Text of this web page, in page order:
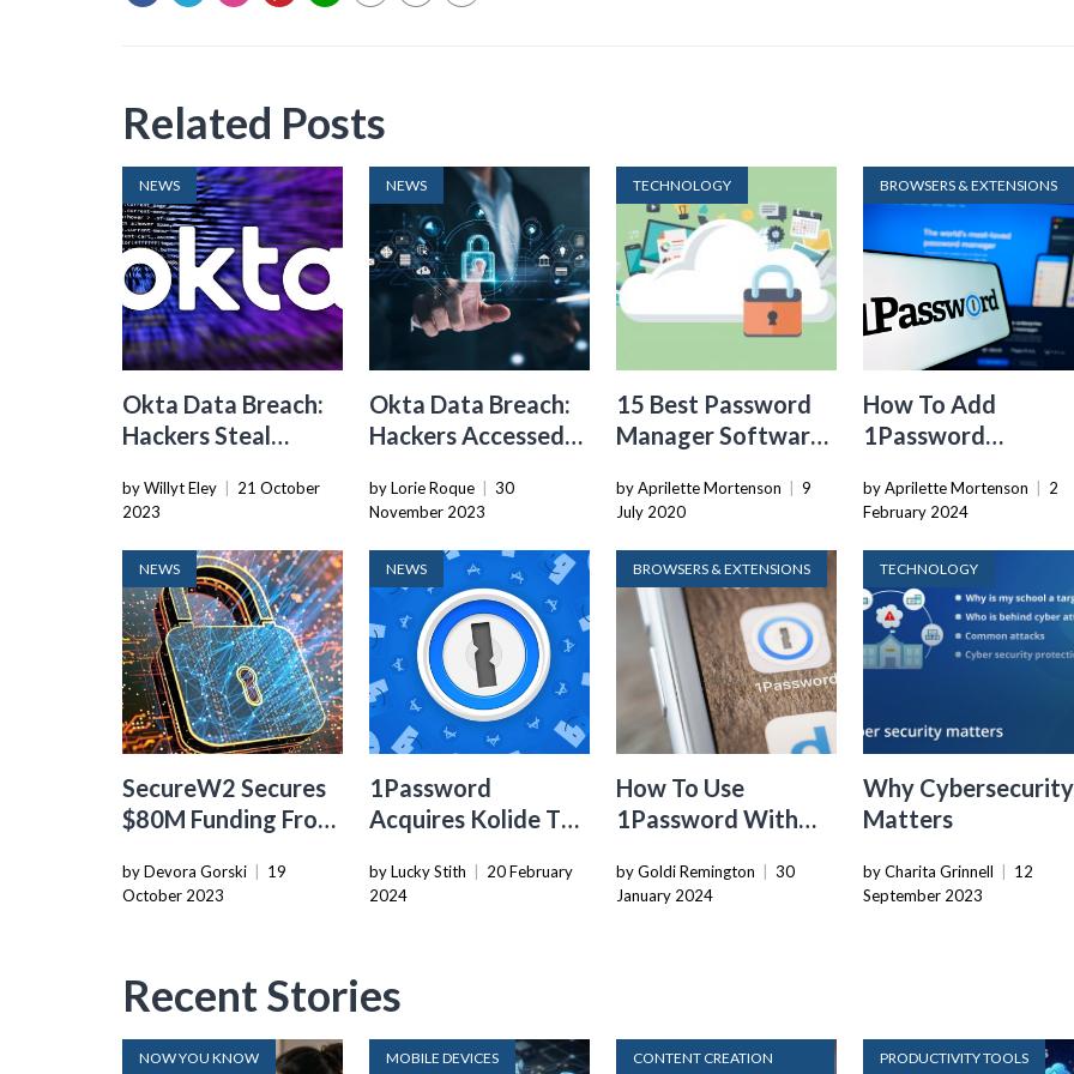
Related Posts
NEWS
Okta Data Breach:
Hackers Steal
Tokens From
by Willyt Eley
21 October
2023
NEWS
Okta Data Breach:
Hackers Accessed
Customers
by Lorie Roque
30
November 2023
TECHNOLOGY
15 Best Password
Manager Software
by Aprilette Mortenson
9
July 2020
BROWSERS & EXTENSIONS
How To Add
1Password
Chrome
by Aprilette Mortenson
2
February 2024
NEWS
SecureW2 Secures
$80M Funding From
Drive Passwordless
by Devora Gorski
19
October 2023
NEWS
1Password
Acquires Kolide To
Security Offerings
by Lucky Stith
20 February
2024
BROWSERS & EXTENSIONS
How To Use
1Password With
by Goldi Remington
30
January 2024
TECHNOLOGY
Why Cybersecurity
Matters
by Charita Grinnell
12
September 2023
Recent Stories
NOW YOU KNOW MOBILE DEVICES CONTENT CREATION PRODUCTIVITY TOOLS